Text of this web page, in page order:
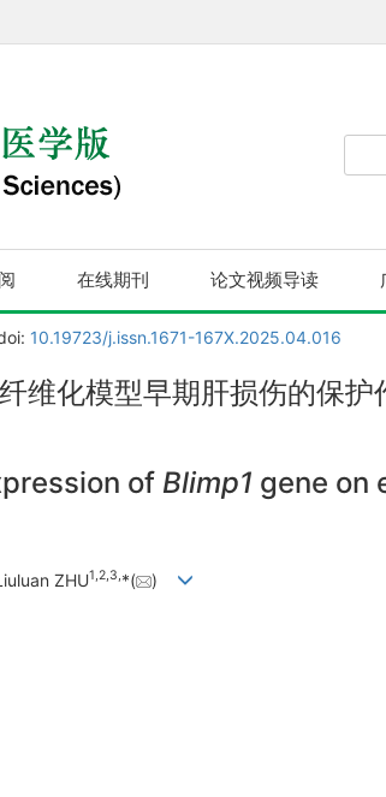
在线期刊 论文视频导读
10.19723/j.issn.1671-167X.2025.04.016
维化模型早期肝损伤的保护
of Blimp1 gene on
ZHU1,2,3,*( )